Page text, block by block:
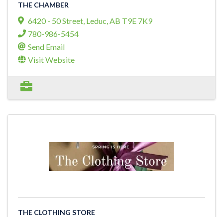
THE CHAMBER
6420 - 50 Street, Leduc,AB T9E 7K9
780-986-5454
Send Email
Visit Website
THE CLOTHING STORE